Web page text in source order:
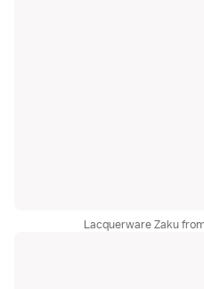
Lacquerware Zaku